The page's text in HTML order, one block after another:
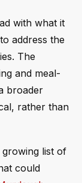
with what it
address the
The
and meal-
broader
rather than
growing list of
could